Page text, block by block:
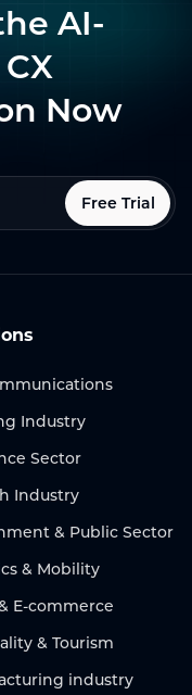
AI-
Now
Free Trial
Industry
Sector
Industry
& Public Sector
& Mobility
E-commerce
& Tourism
industry